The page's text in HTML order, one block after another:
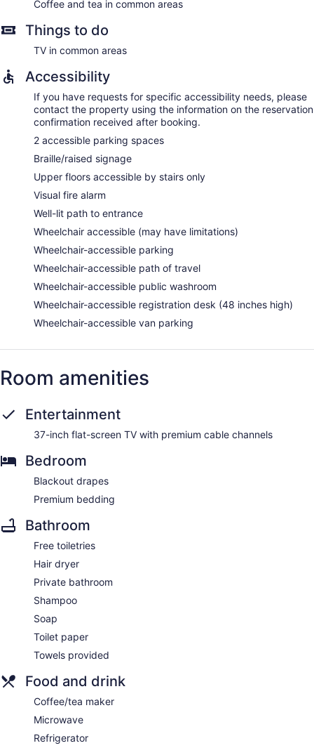
Coffee and tea in common areas
Things to do
TV in common areas
Accessibility
If you have requests for specific accessibility needs, please
contact the property using the information on the reservation
confirmation received after booking.
2 accessible parking spaces
Braille/raised signage
Upper floors accessible by stairs only
Visual fire alarm
Well-lit path to entrance
Wheelchair accessible (may have limitations)
Wheelchair-accessible parking
Wheelchair-accessible path of travel
Wheelchair-accessible public washroom
Wheelchair-accessible registration desk (48 inches high)
Wheelchair-accessible van parking
Room amenities
Entertainment
37-inch flat-screen TV with premium cable channels
Bedroom
Blackout drapes
Premium bedding
Bathroom
Free toiletries
Hair dryer
Private bathroom
Shampoo
Soap
Toilet paper
Towels provided
Food and drink
Coffee/tea maker
Microwave
Refrigerator